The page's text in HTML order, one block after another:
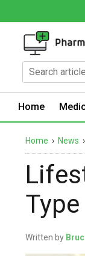
Home
Home › News ›
Written by